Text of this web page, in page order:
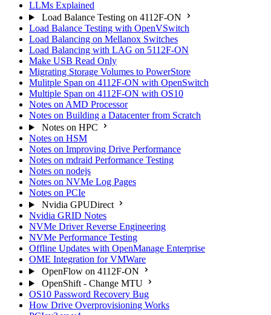
LLMs Explained
Load Balance Testing on 4112F-ON
Load Balance Testing with OpenVSwitch
Load Balancing on Mellanox Switches
Load Balancing with LAG on 5112F-ON
Make USB Read Only
Migrating Storage Volumes to PowerStore
Mulitple Span on 4112F-ON with OpenSwitch
Multiple Span on 4112F-ON with OS10
Notes on AMD Processor
Notes on Building a Datacenter from Scratch
Notes on HPC
Notes on HSM
Notes on Improving Drive Performance
Notes on mdraid Performance Testing
Notes on nodejs
Notes on NVMe Log Pages
Notes on PCIe
Nvidia GPUDirect
Nvidia GRID Notes
NVMe Driver Reverse Engineering
NVMe Performance Testing
Offline Updates with OpenManage Enterprise
OME Integration for VMWare
OpenFlow on 4112F-ON
OpenShift - Change MTU
OS10 Password Recovery Bug
How Drive Overprovisioning Works